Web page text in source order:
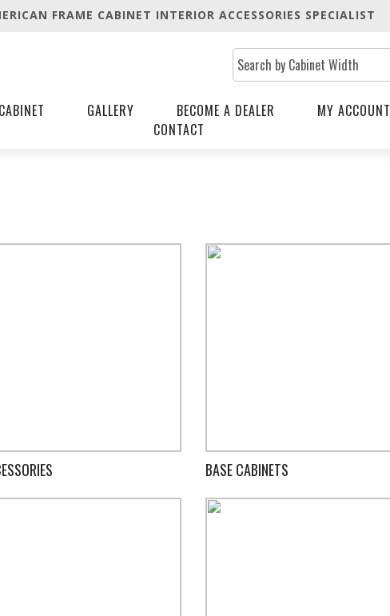
FRAME CABINET INTERIOR ACCESSORIES SPECIALIST
GALLERY BECOME A DEALER MY ACCOUNT
CONTACT
BASE CABINETS